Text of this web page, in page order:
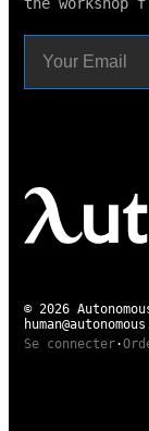
© 2026
Se connecter·